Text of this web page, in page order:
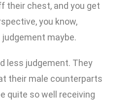
their chest, and you get
you know,
judgement maybe.
less judgement. They
their male counterparts
quite so well receiving